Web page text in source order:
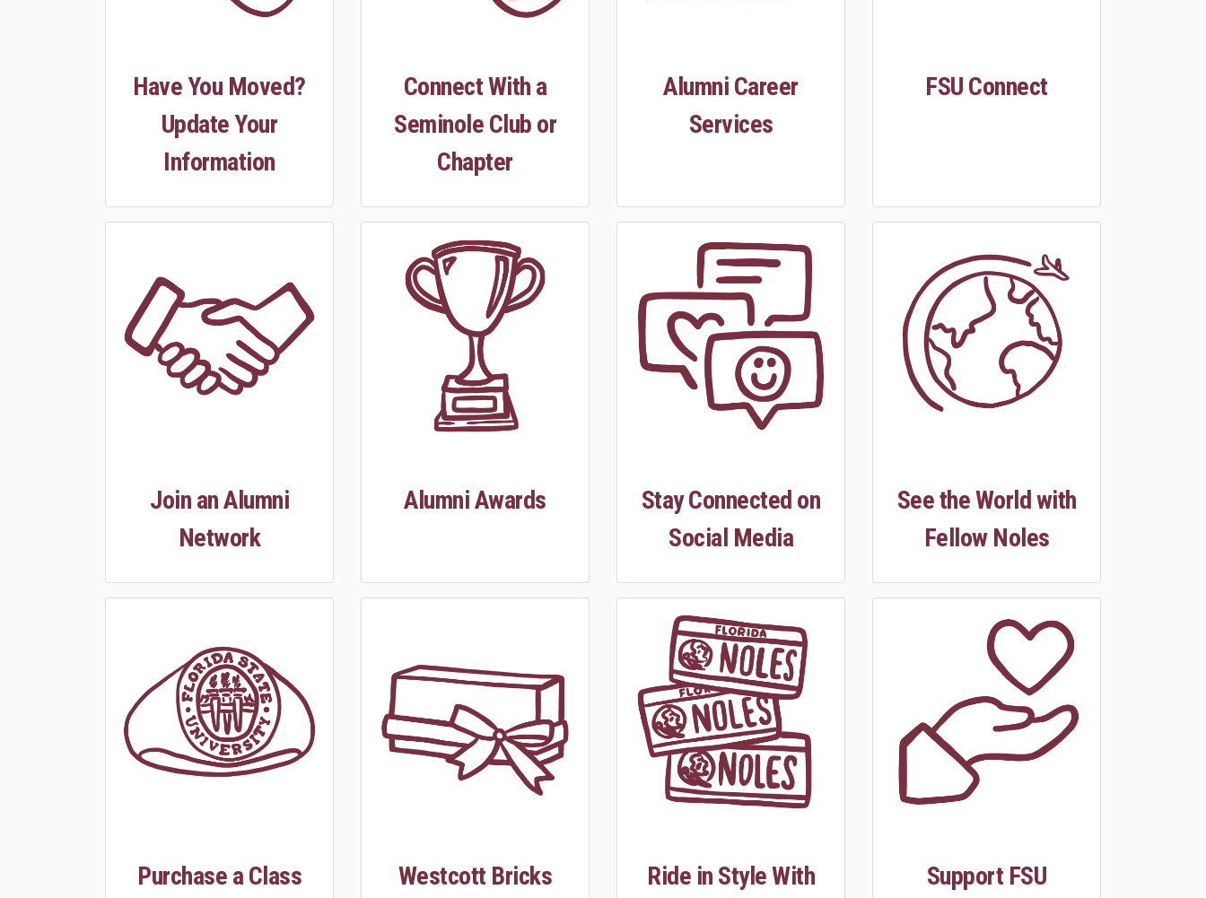
Have You Moved?
Update Your
Information
Connect With a
Seminole Club or
Chapter
Alumni Career
Services
FSU Connect
Join an Alumni
Network
Alumni Awards
Stay Connected on
Social Media
See the World with
Fellow Noles
Purchase a Class
Westcott Bricks
Ride in Style With
Support FSU